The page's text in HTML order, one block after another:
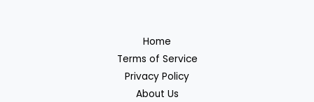
Home
Terms of Service
Privacy Policy
About Us